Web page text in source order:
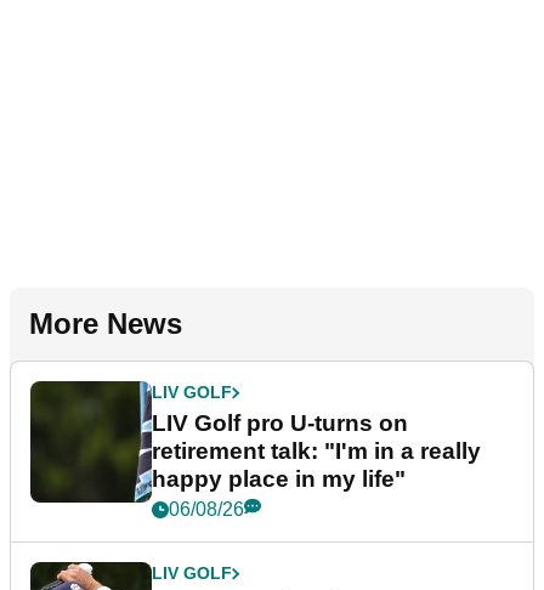
More News
LIV GOLF
LIV Golf pro U-turns on
retirement talk: "I'm in a really
happy place in my life"
06/08/26
LIV GOLF